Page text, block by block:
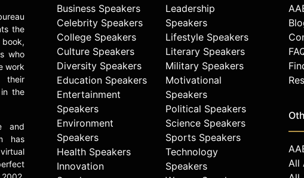
the
who
work
their
the
and
has
Business Speakers
Celebrity Speakers
College Speakers
Culture Speakers
Diversity Speakers
Education Speakers
Entertainment
Speakers
Environment
Speakers
Health Speakers
Innovation
Leadership
Speakers
Lifestyle Speakers
Literary Speakers
Military Speakers
Motivational
Speakers
Political Speakers
Science Speakers
Sports Speakers
Technology
Speakers
All